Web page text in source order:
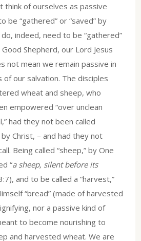
think of ourselves as passive
be “gathered” or “saved” by
indeed, need to be “gathered”
Shepherd, our Lord Jesus
not mean we remain passive in
of our salvation. The disciples
wheat and sheep, who
empowered “over unclean
had they not been called
Christ, – and had they not
Being called “sheep,” by One
“a sheep, silent before its
and to be called a “harvest,”
“bread” (made of harvested
nor a passive kind of
to become nourishing to
and harvested wheat. We are